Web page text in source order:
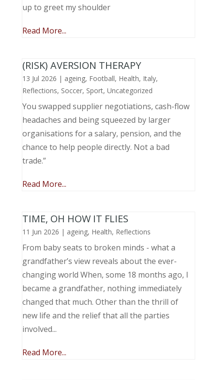
up to greet my shoulder
Read More...
(RISK) AVERSION THERAPY
13 Jul 2026 | ageing, Football, Health, Italy,
Reflections, Soccer, Sport, Uncategorized
You swapped supplier negotiations, cash-flow
headaches and being squeezed by larger
organisations for a salary, pension, and the
chance to help people directly. Not a bad
trade.”
Read More...
TIME, OH HOW IT FLIES
11 Jun 2026 | ageing, Health, Reflections
From baby seats to broken minds - what a
grandfather’s view reveals about the ever-
changing world When, some 18 months ago, I
became a grandfather, nothing immediately
changed that much. Other than the thrill of
new life and the relief that all the parties
involved...
Read More...